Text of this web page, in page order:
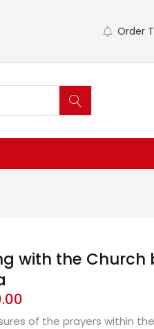
Order
with the Church
of the prayers within